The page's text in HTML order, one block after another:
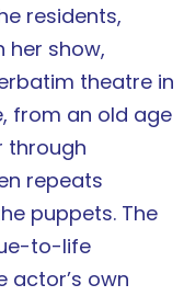
residents,
her show,
theatre in
from an old age
through
repeats
puppets. The
to-life
actor’s own